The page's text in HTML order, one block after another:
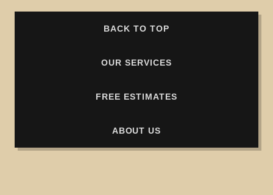
BACK TO TOP
OUR SERVICES
FREE ESTIMATES
ABOUT US